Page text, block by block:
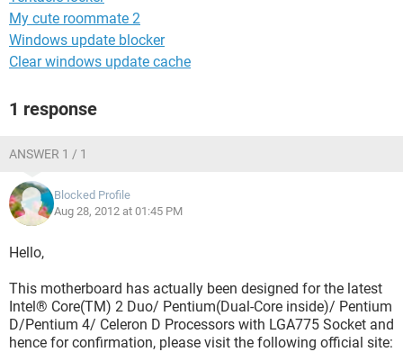
My cute roommate 2
Windows update blocker
Clear windows update cache
1 response
ANSWER 1 / 1
Blocked Profile
Aug 28, 2012 at 01:45 PM
Hello,
This motherboard has actually been designed for the latest
Intel® Core(TM) 2 Duo/ Pentium(Dual-Core inside)/ Pentium
D/Pentium 4/ Celeron D Processors with LGA775 Socket and
hence for confirmation, please visit the following official site: